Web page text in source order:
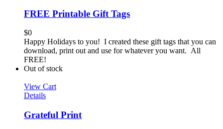
FREE Printable Gift Tags
$0
Happy Holidays to you! I created these gift tags that you can
download, print out and use for whatever you want. All
FREE!
Out of stock
View Cart
Details
Grateful Print